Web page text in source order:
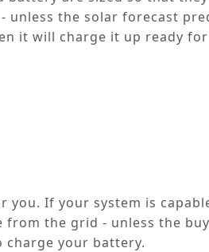
the solar forecast
it will charge it up ready
If your system is
the grid - unless the
your battery.